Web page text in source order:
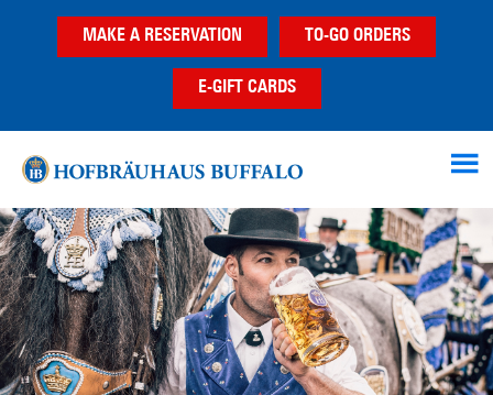
MAKE A RESERVATION TO-GO ORDERS
E-GIFT CARDS